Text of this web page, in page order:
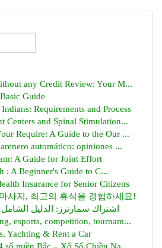
any Credit Review: Your M...
Guide
Requirements and Process
Centers and Spinal Stimulation...
Require: A Guide to the Our ...
automático: opiniones ...
A Guide for Joint Effort
: A Beginner's Guide to C...
Insurance for Senior Citizens
사지, 최고의 휴식을 경험하세요!
اشتراك سمارترز: الدليل الشامل
esports, competition, tournam...
Yachting & Rent a Car